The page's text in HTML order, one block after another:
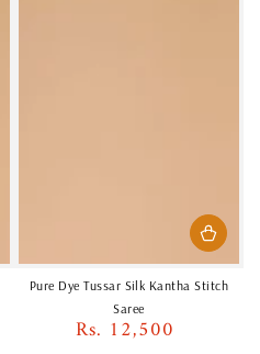
Pure Dye Tussar Silk Kantha Stitch
Saree
Regular
Rs. 12,500